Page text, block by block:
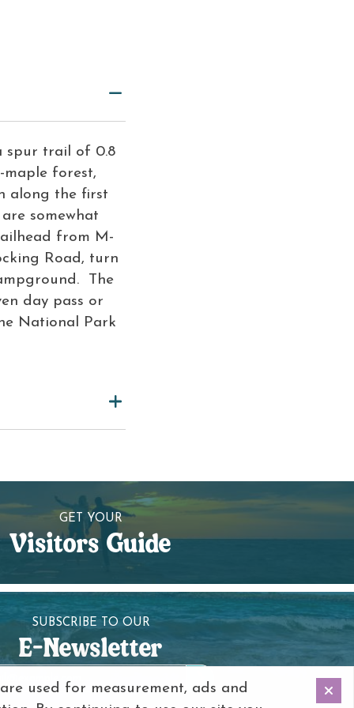
spur trail of 0.8
forest,
along the first
somewhat
from M-
Road, turn
The
day pass or
National Park
GET YOUR
Visitors Guide
SUBSCRIBE TO OUR
E-Newsletter
used for measurement, ads and